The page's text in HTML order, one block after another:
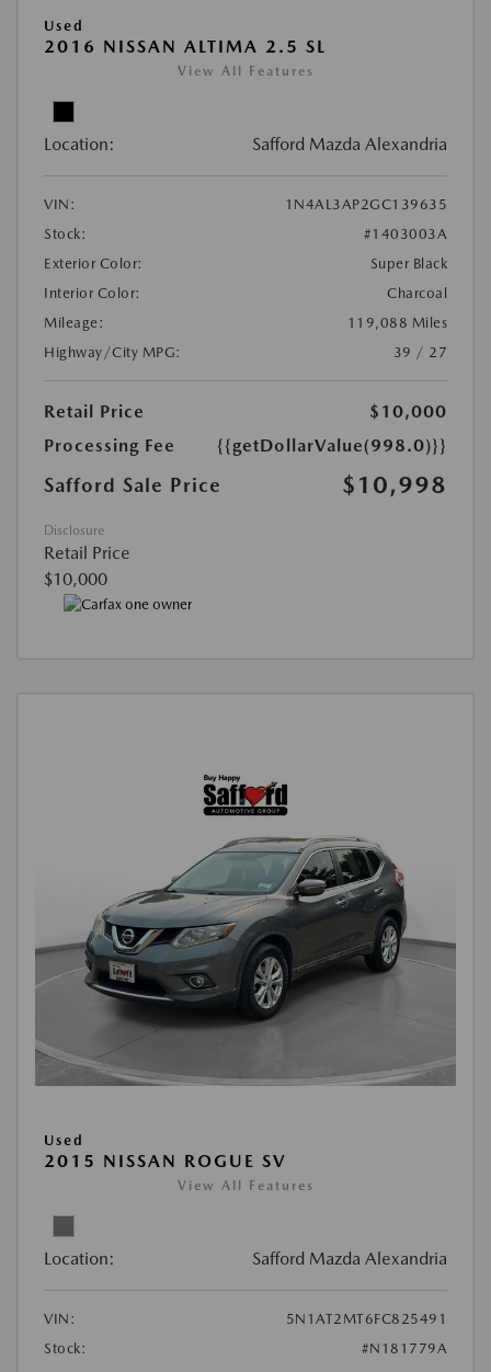
Used
2016 NISSAN ALTIMA 2.5 SL
View All Features
Location: Safford Mazda Alexandria
VIN:
1N4AL3AP2GC139635
Stock:
#1403003A
Exterior Color:
Super Black
Interior Color:
Charcoal
Mileage:
119,088 Miles
Highway/City MPG:
39 / 27
Retail Price
$10,000
Processing Fee
{{getDollarValue(998.0)}}
Safford Sale Price $10,998
Disclosure
Retail Price
$10,000
Used
2015 NISSAN ROGUE SV
View All Features
Location: Safford Mazda Alexandria
VIN:
5N1AT2MT6FC825491
Stock:
#N181779A